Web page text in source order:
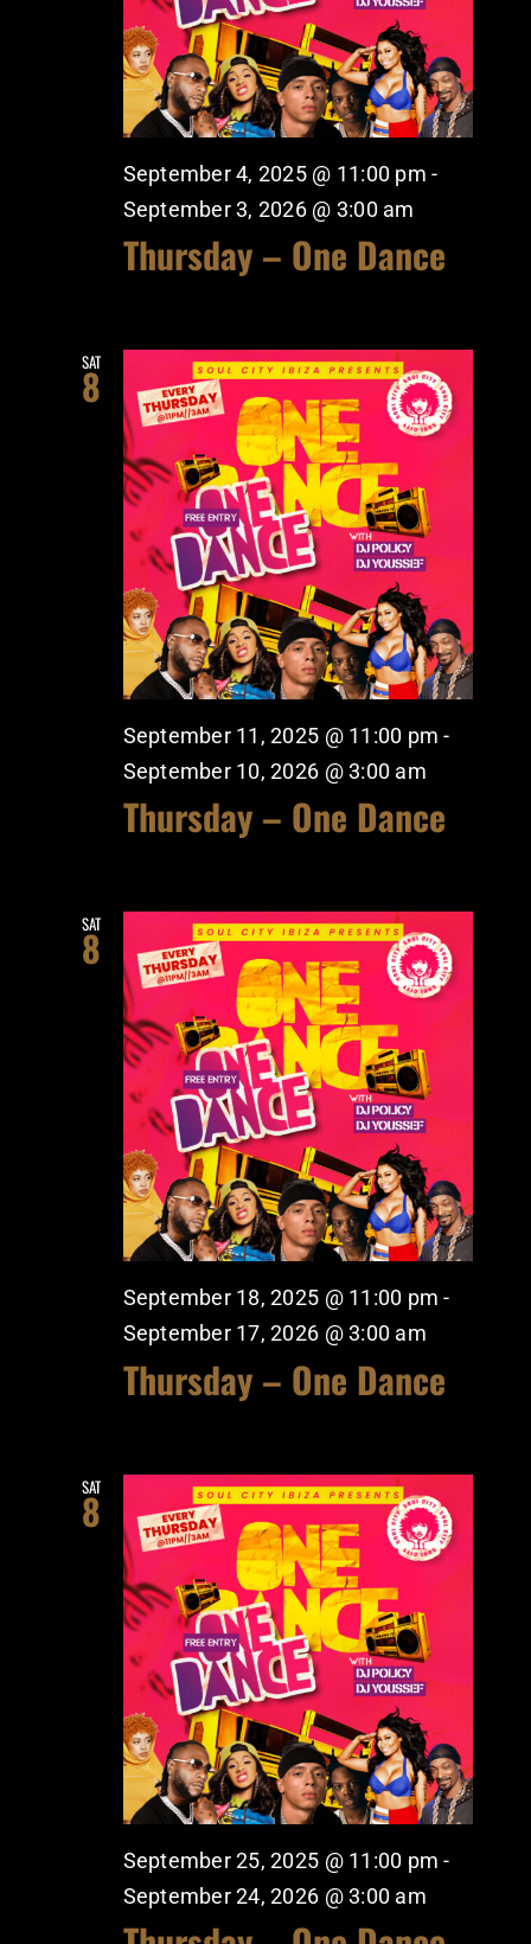
September 4, 2025 @ 11:00 pm -
September 3, 2026 @ 3:00 am
Thursday – One Dance
SAT
8
September 11, 2025 @ 11:00 pm -
September 10, 2026 @ 3:00 am
Thursday – One Dance
SAT
8
September 18, 2025 @ 11:00 pm -
September 17, 2026 @ 3:00 am
Thursday – One Dance
SAT
8
September 25, 2025 @ 11:00 pm -
September 24, 2026 @ 3:00 am